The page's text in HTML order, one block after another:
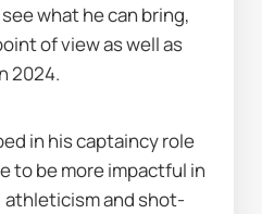
what he can bring,
of view as well as
2024.
in his captaincy role
to be more impactful in
athleticism and shot-